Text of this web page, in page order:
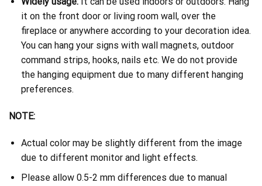
it on the front door or living room wall, over the
fireplace or anywhere according to your decoration idea.
You can hang your signs with wall magnets, outdoor
command strips, hooks, nails etc. We do not provide
the hanging equipment due to many different hanging
preferences.
NOTE:
Actual color may be slightly different from the image
due to different monitor and light effects.
Please allow 0.5-2 mm differences due to manual